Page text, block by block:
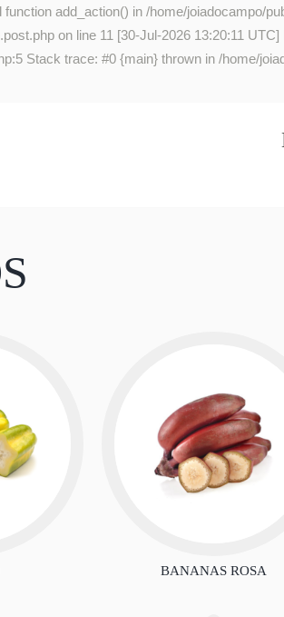
add_action() in /home/joiadocampo/
on line 11 [30-Jul-2026 13:20:11
Stack trace: #0 {main} thrown in /home/
BANANAS ROSA